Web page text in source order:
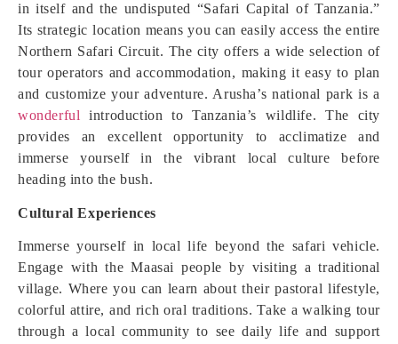
in itself and the undisputed “Safari Capital of Tanzania.”
Its strategic location means you can easily access the entire
Northern Safari Circuit. The city offers a wide selection of
tour operators and accommodation, making it easy to plan
and customize your adventure. Arusha’s national park is a
wonderful introduction to Tanzania’s wildlife. The city
provides an excellent opportunity to acclimatize and
immerse yourself in the vibrant local culture before
heading into the bush.
Cultural Experiences
Immerse yourself in local life beyond the safari vehicle.
Engage with the Maasai people by visiting a traditional
village. Where you can learn about their pastoral lifestyle,
colorful attire, and rich oral traditions. Take a walking tour
through a local community to see daily life and support